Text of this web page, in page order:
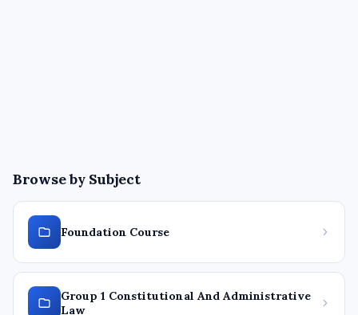
Browse by Subject
Foundation Course
Group 1 Constitutional And Administrative
Law